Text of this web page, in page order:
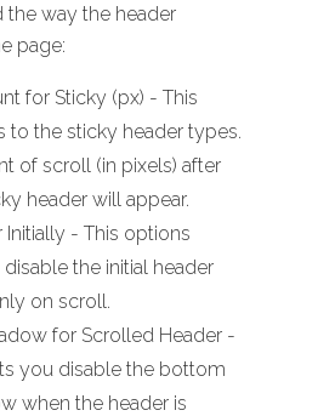
the way the header
page:
for Sticky (px) - This
to the sticky header types.
of scroll (in pixels) after
header will appear.
Initially - This options
the initial header
on scroll.
for Scrolled Header -
you disable the bottom
when the header is